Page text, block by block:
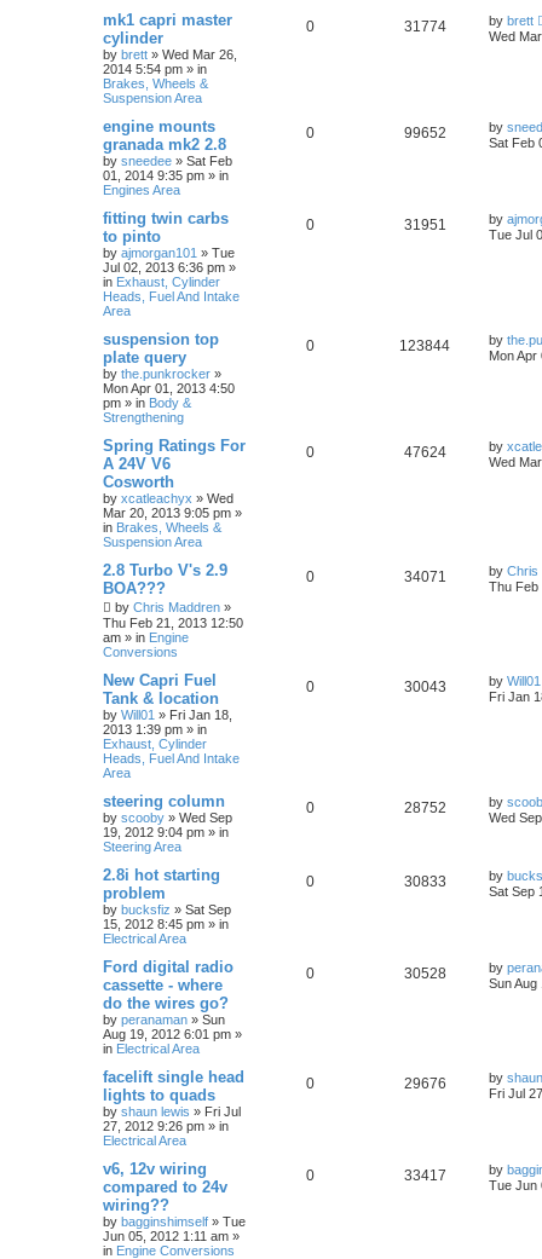
mk1 capri master
cylinder
by brett » Wed Mar 26,
2014 5:54 pm » in
Brakes, Wheels &
Suspension Area
0 31774 by brett
Wed
engine mounts
granada mk2 2.8
by sneedee » Sat Feb
01, 2014 9:35 pm » in
Engines Area
0 99652 by
Sat Feb
fitting twin carbs
to pinto
by ajmorgan101 » Tue
Jul 02, 2013 6:36 pm »
in Exhaust, Cylinder
Heads, Fuel And Intake
Area
0 31951 by
Tue Jul
suspension top
plate query
by the.punkrocker »
Mon Apr 01, 2013 4:50
pm » in Body &
Strengthening
0 123844 by
Mon Apr
Spring Ratings For
A 24V V6
Cosworth
by xcatleachyx » Wed
Mar 20, 2013 9:05 pm »
in Brakes, Wheels &
Suspension Area
0 47624 by
Wed
2.8 Turbo V's 2.9
BOA???
by Chris Maddren »
Thu Feb 21, 2013 12:50
am » in Engine
Conversions
0 34071 by Chris
Thu Feb
New Capri Fuel
Tank & location
by Will01 » Fri Jan 18,
2013 1:39 pm » in
Exhaust, Cylinder
Heads, Fuel And Intake
Area
0 30043 by Will01
Fri Jan
steering column
by scooby » Wed Sep
19, 2012 9:04 pm » in
Steering Area
0 28752 by
Wed
2.8i hot starting
problem
by bucksfiz » Sat Sep
15, 2012 8:45 pm » in
Electrical Area
0 30833 by
Sat Sep
Ford digital radio
cassette - where
do the wires go?
by peranaman » Sun
Aug 19, 2012 6:01 pm »
in Electrical Area
0 30528 by
Sun Aug
facelift single head
lights to quads
by shaun lewis » Fri Jul
27, 2012 9:26 pm » in
Electrical Area
0 29676 by
Fri Jul
v6, 12v wiring
compared to 24v
wiring??
by bagginshimself » Tue
Jun 05, 2012 1:11 am »
in Engine Conversions
0 33417 by
Tue Jun